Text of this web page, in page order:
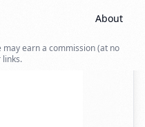
About
earn a commission (at no
links.